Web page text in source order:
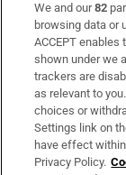
Subscribe
Support
About Us
Irish Times
We and our82
browsing data or
ACCEPT
shown under we
trackers are
as relevant to
choices or
Settings link on
have effect
Privacy Policy.